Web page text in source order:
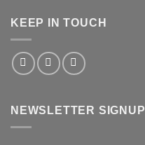
KEEP IN TOUCH
NEWSLETTER SIGNUP